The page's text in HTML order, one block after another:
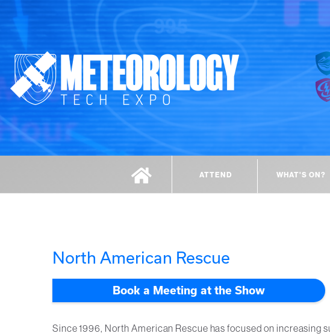
ATTEND WHAT'S ON?
North American Rescue
Book a Meeting at the Show
Since 1996, North American Rescue has focused on